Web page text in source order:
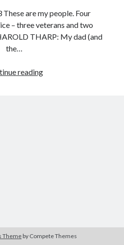
are my people. Four
– three veterans and two
THARP: My dad (and
the…
readingOUR
Theme by Compete Themes